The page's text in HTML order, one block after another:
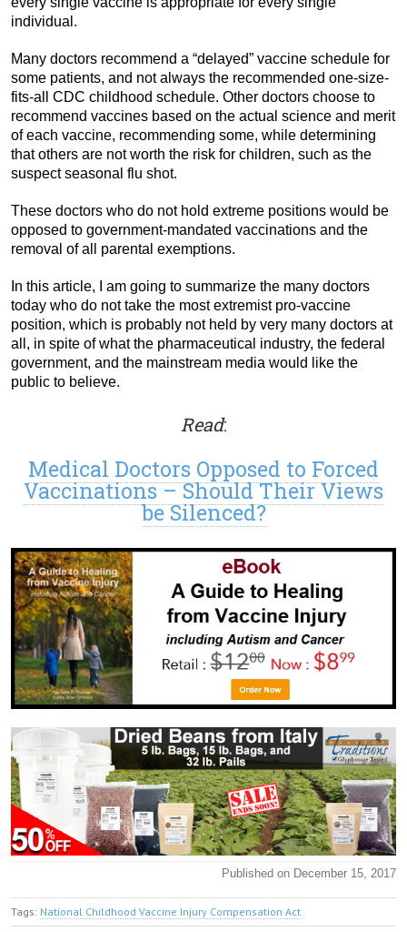
individual.
Many doctors recommend a “delayed” vaccine schedule for
some patients, and not always the recommended one-size-
fits-all CDC childhood schedule. Other doctors choose to
recommend vaccines based on the actual science and merit
of each vaccine, recommending some, while determining
that others are not worth the risk for children, such as the
suspect seasonal flu shot.
These doctors who do not hold extreme positions would be
opposed to government-mandated vaccinations and the
removal of all parental exemptions.
In this article, I am going to summarize the many doctors
today who do not take the most extremist pro-vaccine
position, which is probably not held by very many doctors at
all, in spite of what the pharmaceutical industry, the federal
government, and the mainstream media would like the
public to believe.
Read:
Medical Doctors Opposed to Forced
Vaccinations – Should Their Views
be Silenced?
Published on December 15, 2017
Tags: National Childhood Vaccine Injury Compensation Act